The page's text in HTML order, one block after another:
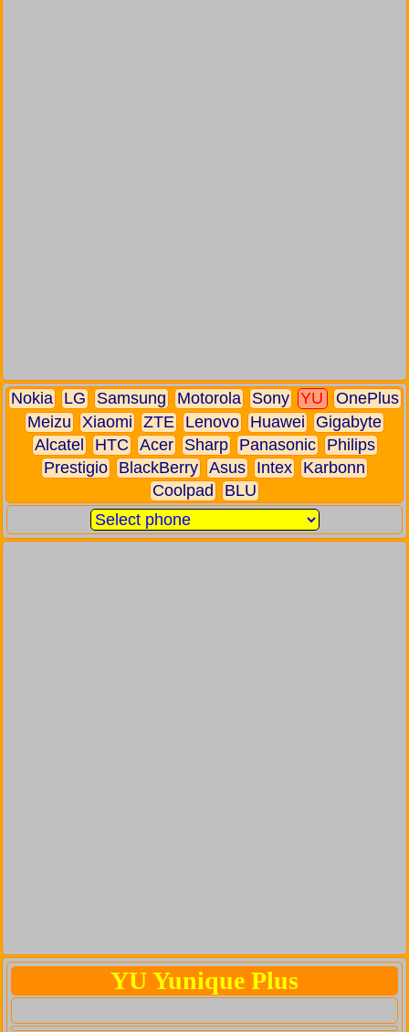
Nokia LG Samsung Motorola Sony YU
OnePlus
Meizu
Xiaomi ZTE Lenovo Huawei
Gigabyte
Alcatel
HTC Acer Sharp Panasonic
Philips
Prestigio
BlackBerry Asus Intex
Karbonn
Coolpad
BLU
YU Yunique Plus